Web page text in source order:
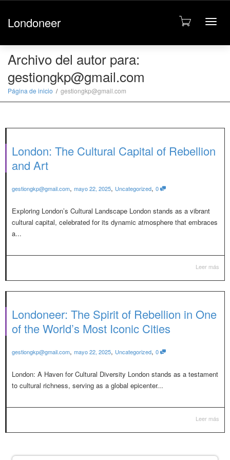
Londoneer
Archivo del autor para:
gestiongkp@gmail.com
Página de inicio gestiongkp@gmail.com
London: The Cultural Capital of Rebellion
and Art
gestiongkp@gmail.com, mayo 22, 2025, Uncategorized, 0
Exploring London’s Cultural Landscape London stands as a vibrant
cultural capital, celebrated for its dynamic atmosphere that embraces
a...
Leer más
Londoneer: The Spirit of Rebellion in One
of the World’s Most Iconic Cities
gestiongkp@gmail.com, mayo 22, 2025, Uncategorized, 0
London: A Haven for Cultural Diversity London stands as a testament
to cultural richness, serving as a global epicenter...
Leer más